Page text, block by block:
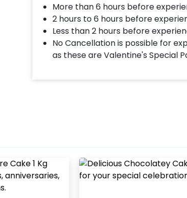
More than 6 hours before
2 hours to 6 hours before
Less than 2 hours before
No Cancellation is possible for
as these are Valentine's Special